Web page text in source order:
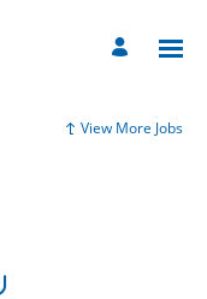
View More Jobs